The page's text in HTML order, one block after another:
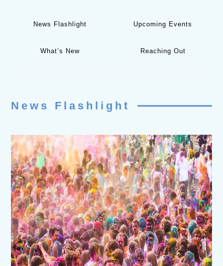
News Flashlight Upcoming Events
What’s New Reaching Out
News Flashlight